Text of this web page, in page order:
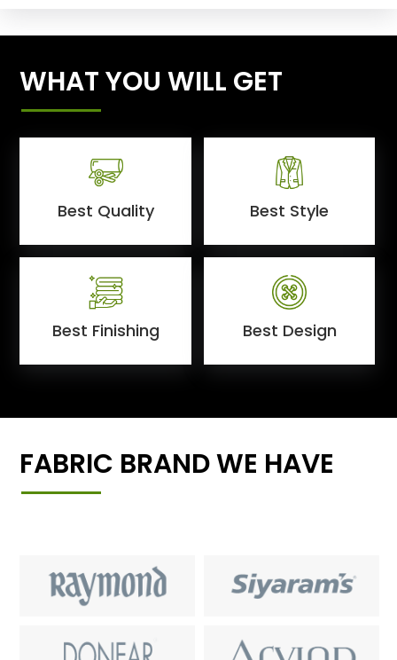
WHAT YOU WILL GET
Best Quality Best Style
Best Finishing Best Design
FABRIC BRAND WE HAVE